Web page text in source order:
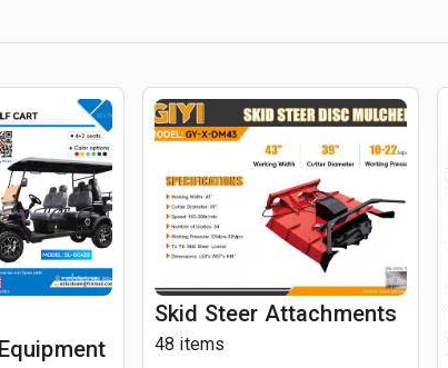
Skid Steer Attachments
48 items